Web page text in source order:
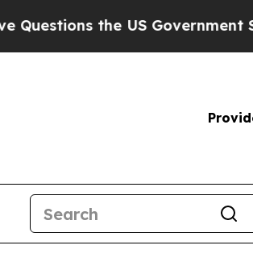
US Government Should